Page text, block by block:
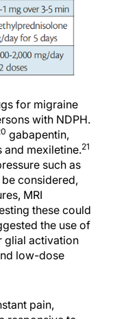
for migraine
with NDPH.
gabapentin,
mexiletine.21
such as
considered,
MRI
these could
the use of
glial activation
low-dose
pain,